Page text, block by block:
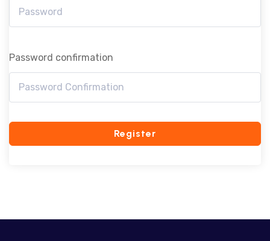
Password confirmation
Register